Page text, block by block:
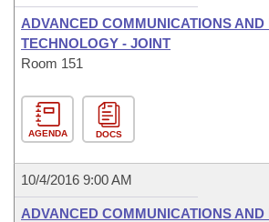
ADVANCED COMMUNICATIONS AND
TECHNOLOGY - JOINT
Room 151
AGENDA DOCS
10/4/2016 9:00 AM
ADVANCED COMMUNICATIONS AND